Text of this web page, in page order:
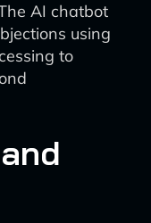
AI chatbot
using
to